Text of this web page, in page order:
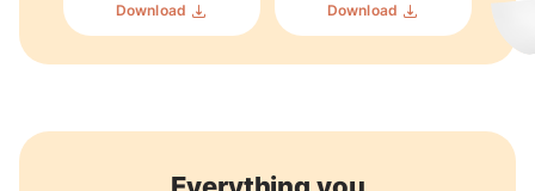
Download Download